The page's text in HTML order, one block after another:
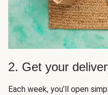
2. Get your
Each week, you’ll open